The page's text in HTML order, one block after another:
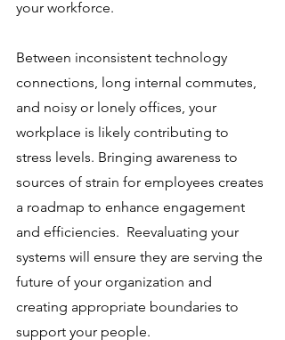
your workforce.
Between inconsistent technology
connections, long internal commutes,
and noisy or lonely offices, your
workplace is likely contributing to
stress levels. Bringing awareness to
sources of strain for employees creates
a roadmap to enhance engagement
and efficiencies.  Reevaluating your
systems will ensure they are serving the
future of your organization and
creating appropriate boundaries to
support your people.